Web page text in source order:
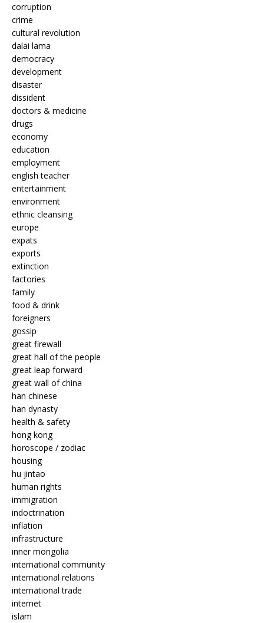
corruption
crime
cultural revolution
dalai lama
democracy
development
disaster
dissident
doctors & medicine
drugs
economy
education
employment
english teacher
entertainment
environment
ethnic cleansing
europe
expats
exports
extinction
factories
family
food & drink
foreigners
gossip
great firewall
great hall of the people
great leap forward
great wall of china
han chinese
han dynasty
health & safety
hong kong
horoscope / zodiac
housing
hu jintao
human rights
immigration
indoctrination
inflation
infrastructure
inner mongolia
international community
international relations
international trade
internet
islam